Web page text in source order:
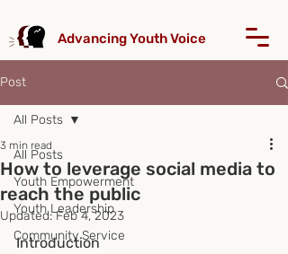
Advancing Youth Voice
Post
All Posts
Youth Empowerment
Youth Leadership
Community Service
All Posts
How to leverage social media to
reach the public
3 min read
Updated:Feb 4, 2023
Introduction